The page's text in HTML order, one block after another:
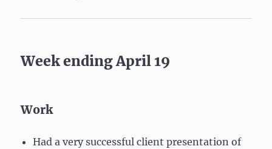
Week ending April 19
Work
Had a very successful client presentation of